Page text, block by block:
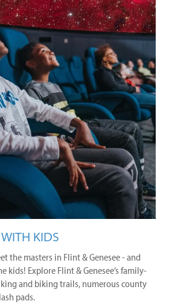
KIDS
the masters in Flint & Genesee - and
kids! Explore Flint & Genesee’s family-
and biking trails, numerous county
pads.